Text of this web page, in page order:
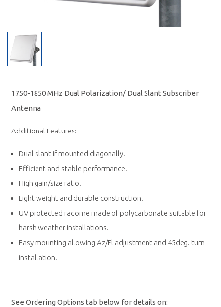
1750-1850 MHz Dual Polarization/ Dual Slant Subscriber
Antenna
Additional Features:
Dual slant if mounted diagonally.
Efficient and stable performance.
High gain/size ratio.
Light weight and durable construction.
UV protected radome made of polycarbonate suitable for
harsh weather installations.
Easy mounting allowing Az/El adjustment and 45deg. turn
installation.
See Ordering Options tab below for details on: